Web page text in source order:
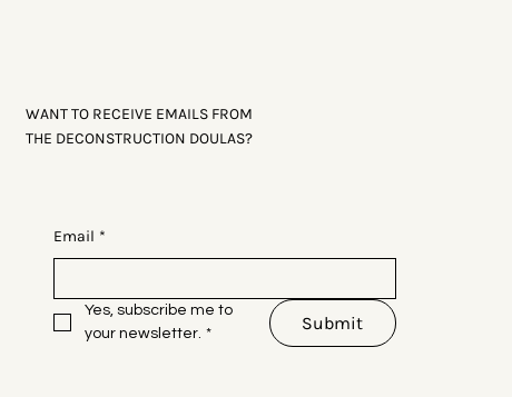
WANT TO RECEIVE EMAILS FROM
THE DECONSTRUCTION DOULAS?
Email *
Yes, subscribe me to
your newsletter. * Submit